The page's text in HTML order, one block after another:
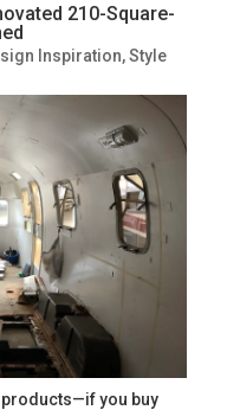
210-Square-
Inspiration,Style
products—if you buy